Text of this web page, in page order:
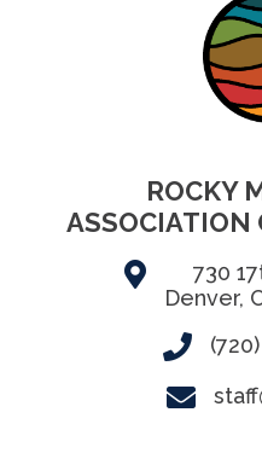
ROCKY
ASSOCIATION
730
Denver,